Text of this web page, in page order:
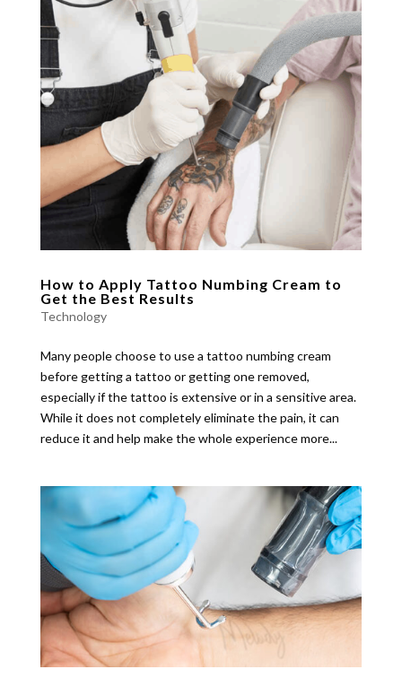
How to Apply Tattoo Numbing Cream to
Get the Best Results
Technology
Many people choose to use a tattoo numbing cream
before getting a tattoo or getting one removed,
especially if the tattoo is extensive or in a sensitive area.
While it does not completely eliminate the pain, it can
reduce it and help make the whole experience more...